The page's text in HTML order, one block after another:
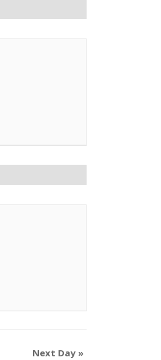
Next Day »